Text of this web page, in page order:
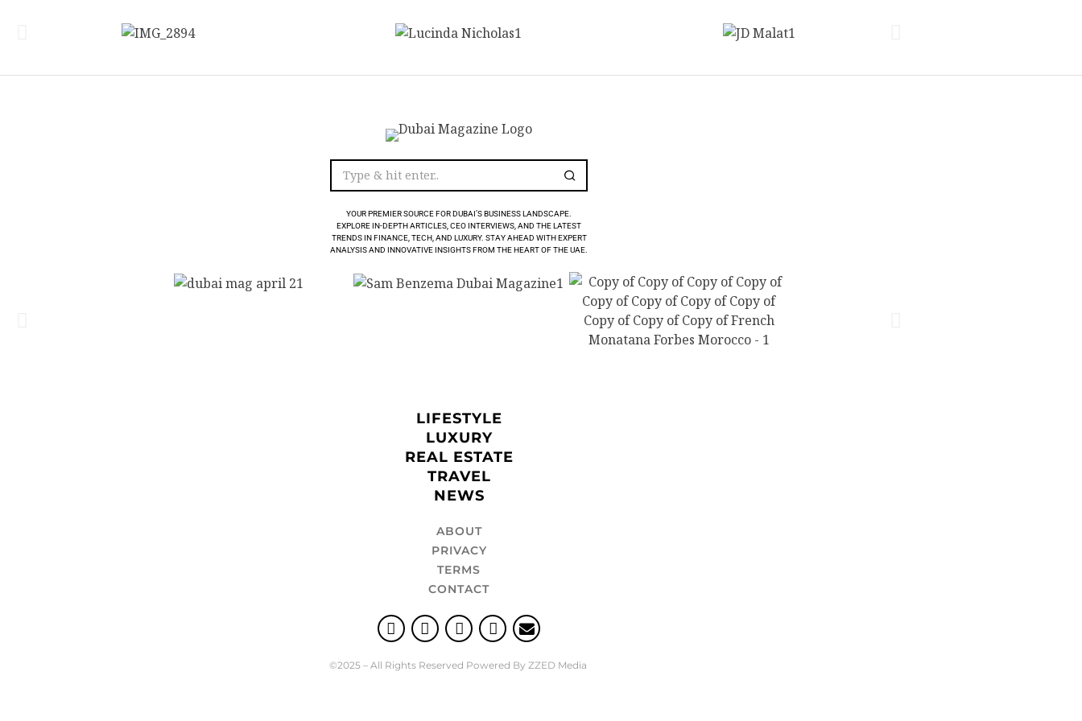
YOUR PREMIER SOURCE FOR DUBAI’S BUSINESS LANDSCAPE.
EXPLORE IN-DEPTH ARTICLES, CEO INTERVIEWS, AND THE LATEST
TRENDS IN FINANCE, TECH, AND LUXURY. STAY AHEAD WITH EXPERT
ANALYSIS AND INNOVATIVE INSIGHTS FROM THE HEART OF THE UAE.
LIFESTYLE
LUXURY
REAL ESTATE
TRAVEL
NEWS
ABOUT
PRIVACY
TERMS
CONTACT
©2025 – All Rights Reserved Powered By ZZED Media